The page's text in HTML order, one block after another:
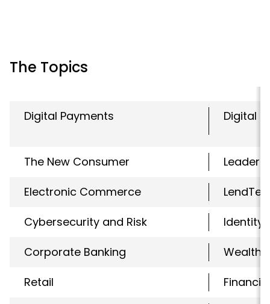
The Topics
Digital Payments Digital
The New Consumer
Electronic Commerce
Cybersecurity and Risk
Identity,
Corporate Banking
Retail